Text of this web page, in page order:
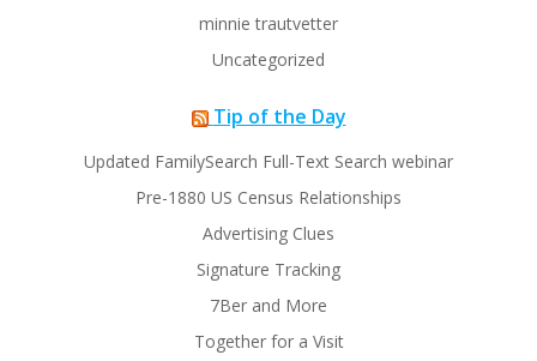
minnie trautvetter
Uncategorized
Tip of the Day
Updated FamilySearch Full-Text Search webinar
Pre-1880 US Census Relationships
Advertising Clues
Signature Tracking
7Ber and More
Together for a Visit